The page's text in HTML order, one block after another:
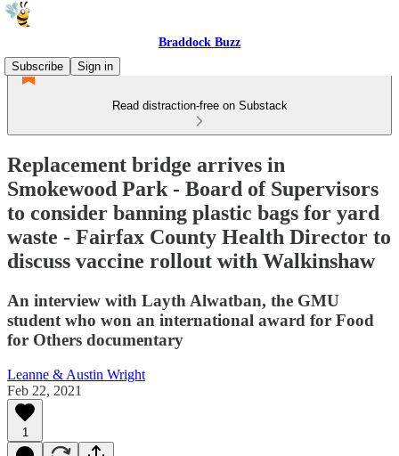
Braddock Buzz
Subscribe
Sign in
Read distraction-free on Substack
Replacement bridge arrives in
Smokewood Park - Board of Supervisors
to consider banning plastic bags for yard
waste - Fairfax County Health Director to
discuss vaccine rollout with Walkinshaw
An interview with Layth Alwatban, the GMU
student who won an international award for Food
for Others documentary
Leanne & Austin Wright
Feb 22, 2021
1